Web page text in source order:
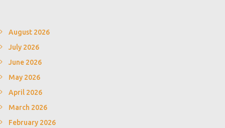
August 2026
July 2026
June 2026
May 2026
April 2026
March 2026
February 2026